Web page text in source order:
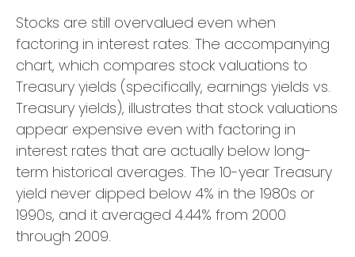
Stocks are still overvalued even when
factoring in interest rates. The accompanying
chart, which compares stock valuations to
Treasury yields (specifically, earnings yields vs.
Treasury yields), illustrates that stock valuations
appear expensive even with factoring in
interest rates that are actually below long-
term historical averages. The 10-year Treasury
yield never dipped below 4% in the 1980s or
1990s, and it averaged 4.44% from 2000
through 2009.